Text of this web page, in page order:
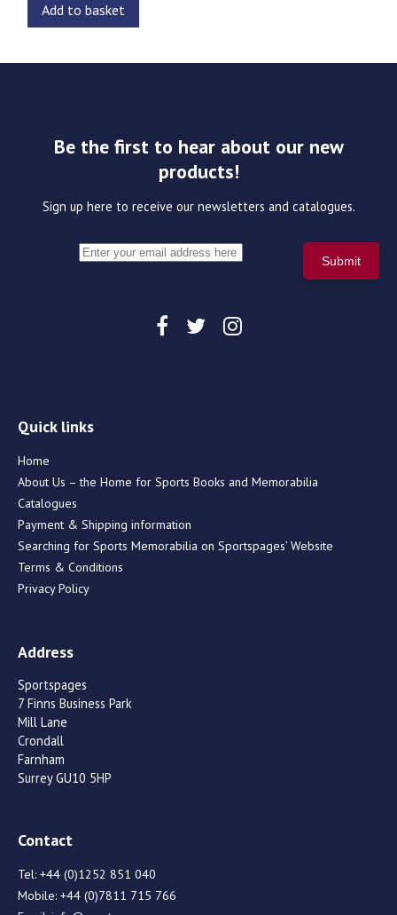
Add to basket
Be the first to hear about our new
products!
Sign up here to receive our newsletters and catalogues.
Quick links
Home
About Us – the Home for Sports Books and Memorabilia
Catalogues
Payment & Shipping information
Searching for Sports Memorabilia on Sportspages’ Website
Terms & Conditions
Privacy Policy
Address
Sportspages
7 Finns Business Park
Mill Lane
Crondall
Farnham
Surrey GU10 5HP
Contact
Tel: +44 (0)1252 851 040
Mobile: +44 (0)7811 715 766